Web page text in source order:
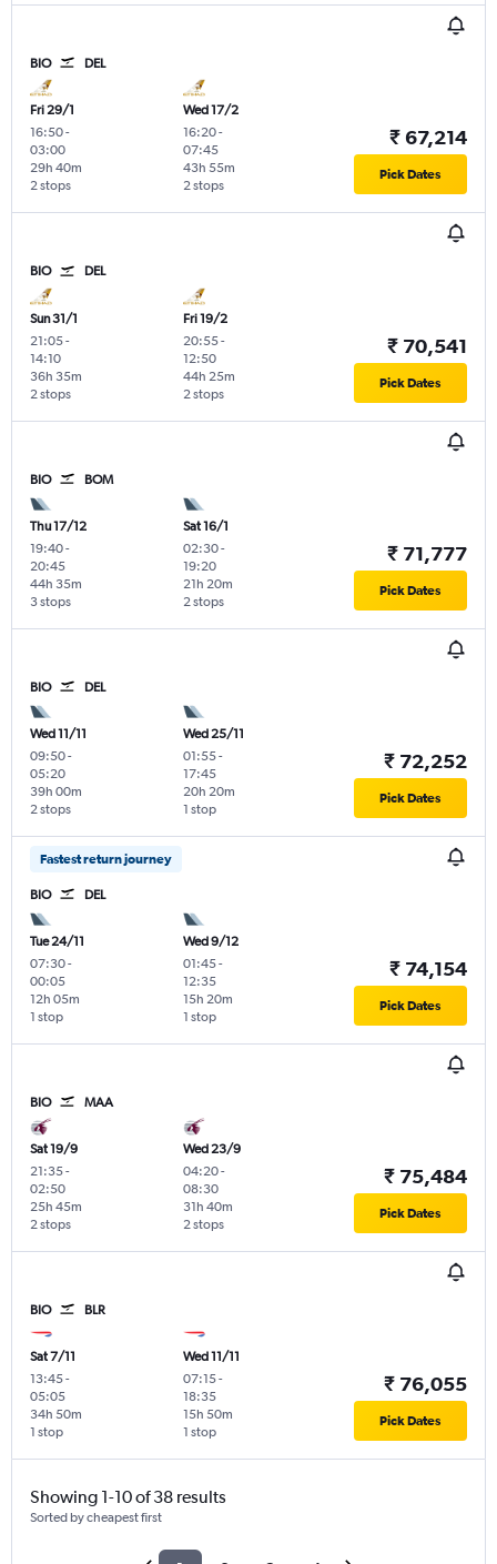
BIO DEL
Fri 29/1
16:50-
03:00
2 stops
29h 40m
Wed 17/2
16:20-
07:45
2 stops
43h 55m
₹ 67,214
Pick Dates
BIO DEL
Sun 31/1
21:05-
14:10
2 stops
36h 35m
Fri 19/2
20:55-
12:50
2 stops
44h 25m
₹ 70,541
Pick Dates
BIO BOM
Thu 17/12
19:40-
20:45
3 stops
44h 35m
Sat 16/1
02:30-
19:20
2 stops
21h 20m
₹ 71,777
Pick Dates
BIO DEL
Wed 11/11
09:50-
05:20
2 stops
39h 00m
Wed 25/11
01:55-
17:45
1 stop
20h 20m
₹ 72,252
Pick Dates
Fastest return journey
BIO DEL
Tue 24/11
07:30-
00:05
1 stop
12h 05m
Wed 9/12
01:45-
12:35
1 stop
15h 20m
₹ 74,154
Pick Dates
BIO MAA
Sat 19/9
21:35-
02:50
2 stops
25h 45m
Wed 23/9
04:20-
08:30
2 stops
31h 40m
₹ 75,484
Pick Dates
BIO BLR
Sat 7/11
13:45-
05:05
1 stop
34h 50m
Wed 11/11
07:15-
18:35
1 stop
15h 50m
₹ 76,055
Pick Dates
Showing 1-10 of 38 results
Sorted by cheapest first